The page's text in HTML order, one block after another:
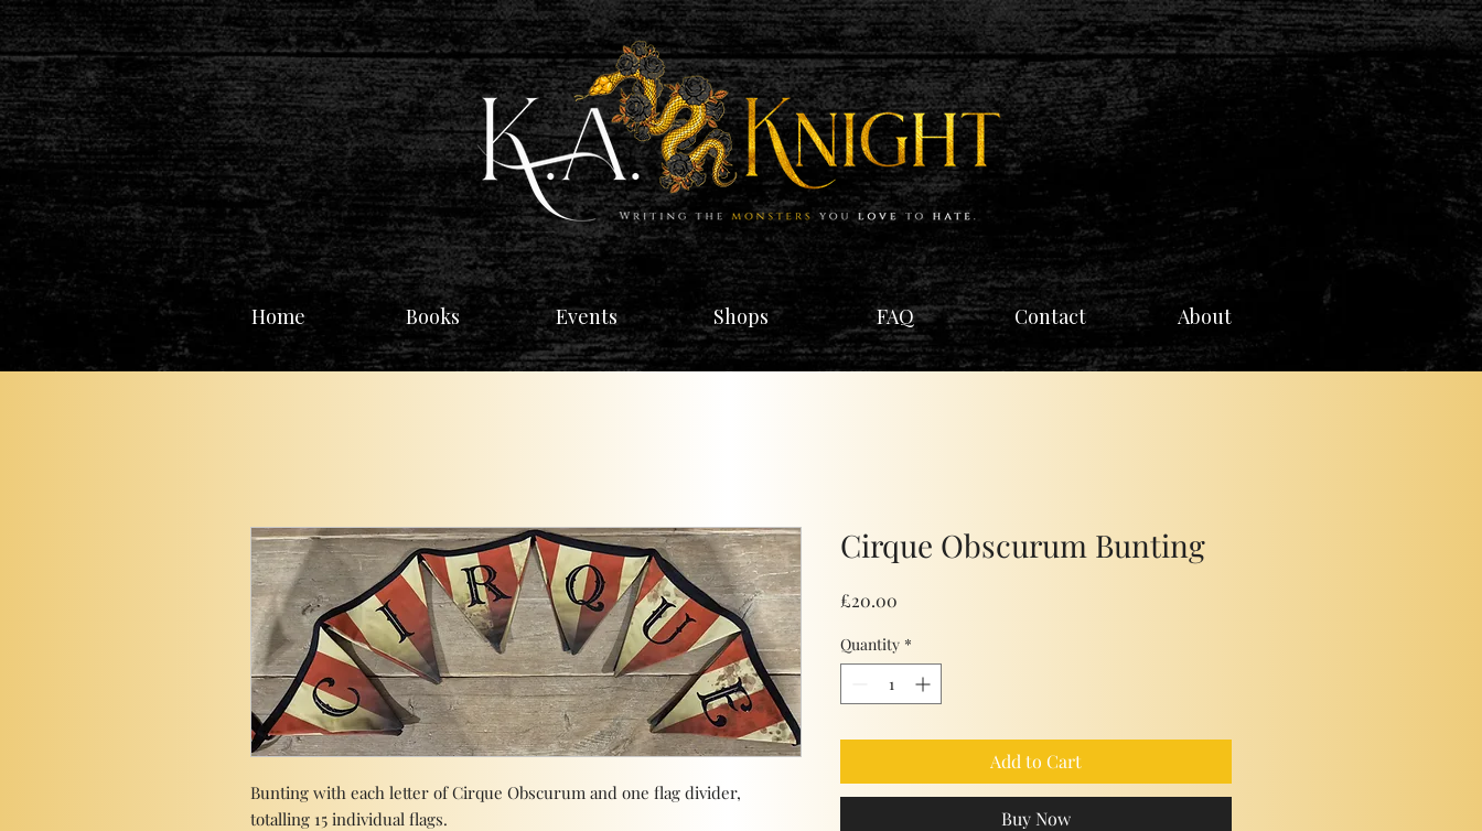
Home Books Events Shops FAQ Contact About
Bunting with each letter of Cirque Obscurum and one flag divider,
totalling 15 individual flags.
Cirque Obscurum Bunting
£20.00
Quantity *
Add to Cart
Buy Now